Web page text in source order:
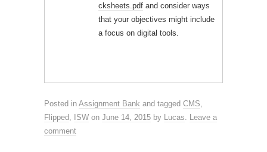
cksheets.pdf and consider ways
that your objectives might include
a focus on digital tools.
Posted in Assignment Bank and tagged CMS,
Flipped, ISW on June 14, 2015 by Lucas. Leave a
comment